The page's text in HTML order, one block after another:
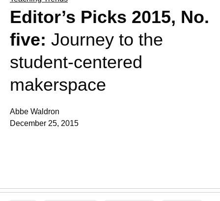
Editor’s Picks 2015, No.
five: Journey to the
student-centered
makerspace
Abbe Waldron
December 25, 2015